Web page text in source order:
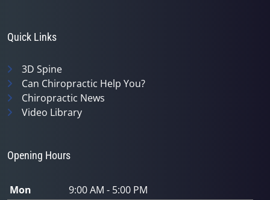
Quick Links
3D Spine
Can Chiropractic Help You?
Chiropractic News
Video Library
Opening Hours
Mon
9:00 AM - 5:00 PM